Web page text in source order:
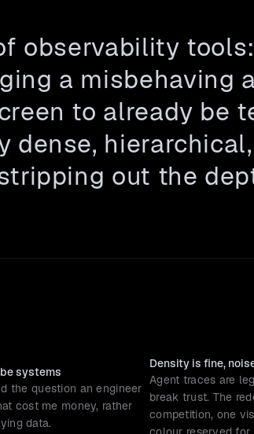
observability
a misbehaving
to already be
dense,
out the
systems
the question an engineer
cost me money, rather
data.
Density is fine,
Agent traces are
break trust. The
competition, one